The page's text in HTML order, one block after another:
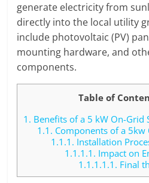
generate electricity from
directly into the local utility
include photovoltaic (PV)
mounting hardware, and
components.
Table of
1. Benefits of a 5 kW On-Grid
1.1. Components of a 5kw
1.1.1. Installation
1.1.1.1. Impact on
1.1.1.1.1. Final